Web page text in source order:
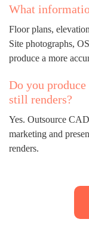
What
Floor plans,
Site photographs,
produce a more
Do you
still renders?
Yes. Outsource
marketing and
renders.